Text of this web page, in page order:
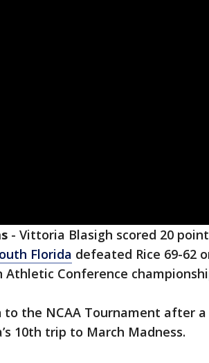
- Vittoria Blasigh scored 20
Florida defeated Rice 69-62
Conference
the NCAA Tournament after
10th trip to March Madness.